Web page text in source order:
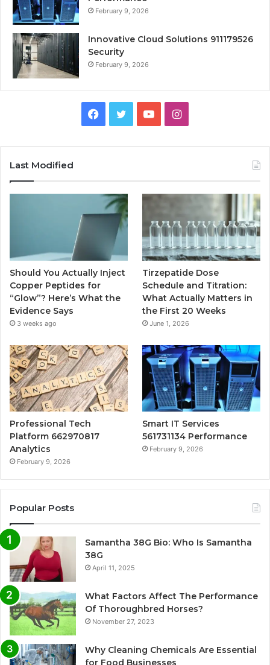
February 9, 2026
Innovative Cloud Solutions 911179526
Security
February 9, 2026
Facebook
TwitterYouTubeInstagram
Last Modified
Should You Actually Inject
Copper Peptides for
“Glow”? Here’s What the
Evidence Says
3 weeks ago
Tirzepatide Dose
Schedule and Titration:
What Actually Matters in
the First 20 Weeks
June 1, 2026
Professional Tech
Platform 662970817
Analytics
February 9, 2026
Smart IT Services
561731134 Performance
February 9, 2026
Popular Posts
Samantha 38G Bio: Who Is Samantha
38G
April 11, 2025
What Factors Affect The Performance
Of Thoroughbred Horses?
November 27, 2023
Why Cleaning Chemicals Are Essential
for Food Businesses